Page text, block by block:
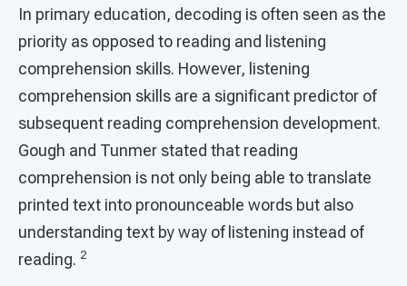
In primary education, decoding is often seen as the
priority as opposed to reading and listening
comprehension skills. However, listening
comprehension skills are a significant predictor of
subsequent reading comprehension development.
Gough and Tunmer stated that reading
comprehension is not only being able to translate
printed text into pronounceable words but also
understanding text by way of listening instead of
reading. 2